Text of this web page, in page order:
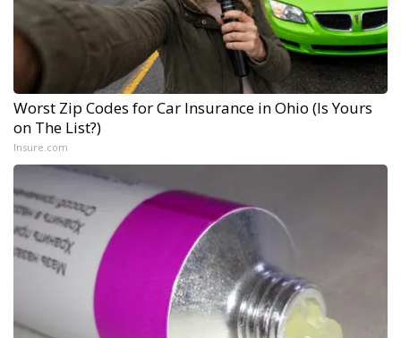
Worst Zip Codes for Car Insurance in Ohio (Is Yours
on The List?)
Insure.com